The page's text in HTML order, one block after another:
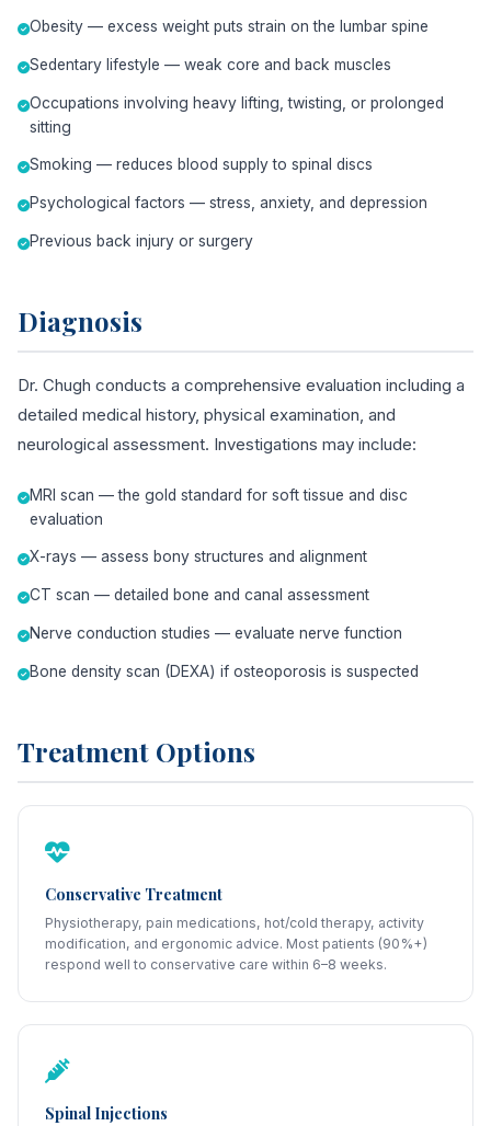
Obesity — excess weight puts strain on the lumbar spine
Sedentary lifestyle — weak core and back muscles
Occupations involving heavy lifting, twisting, or prolonged
sitting
Smoking — reduces blood supply to spinal discs
Psychological factors — stress, anxiety, and depression
Previous back injury or surgery
Diagnosis
Dr. Chugh conducts a comprehensive evaluation including a
detailed medical history, physical examination, and
neurological assessment. Investigations may include:
MRI scan — the gold standard for soft tissue and disc
evaluation
X-rays — assess bony structures and alignment
CT scan — detailed bone and canal assessment
Nerve conduction studies — evaluate nerve function
Bone density scan (DEXA) if osteoporosis is suspected
Treatment Options
Conservative Treatment
Physiotherapy, pain medications, hot/cold therapy, activity
modification, and ergonomic advice. Most patients (90%+)
respond well to conservative care within 6–8 weeks.
Spinal Injections